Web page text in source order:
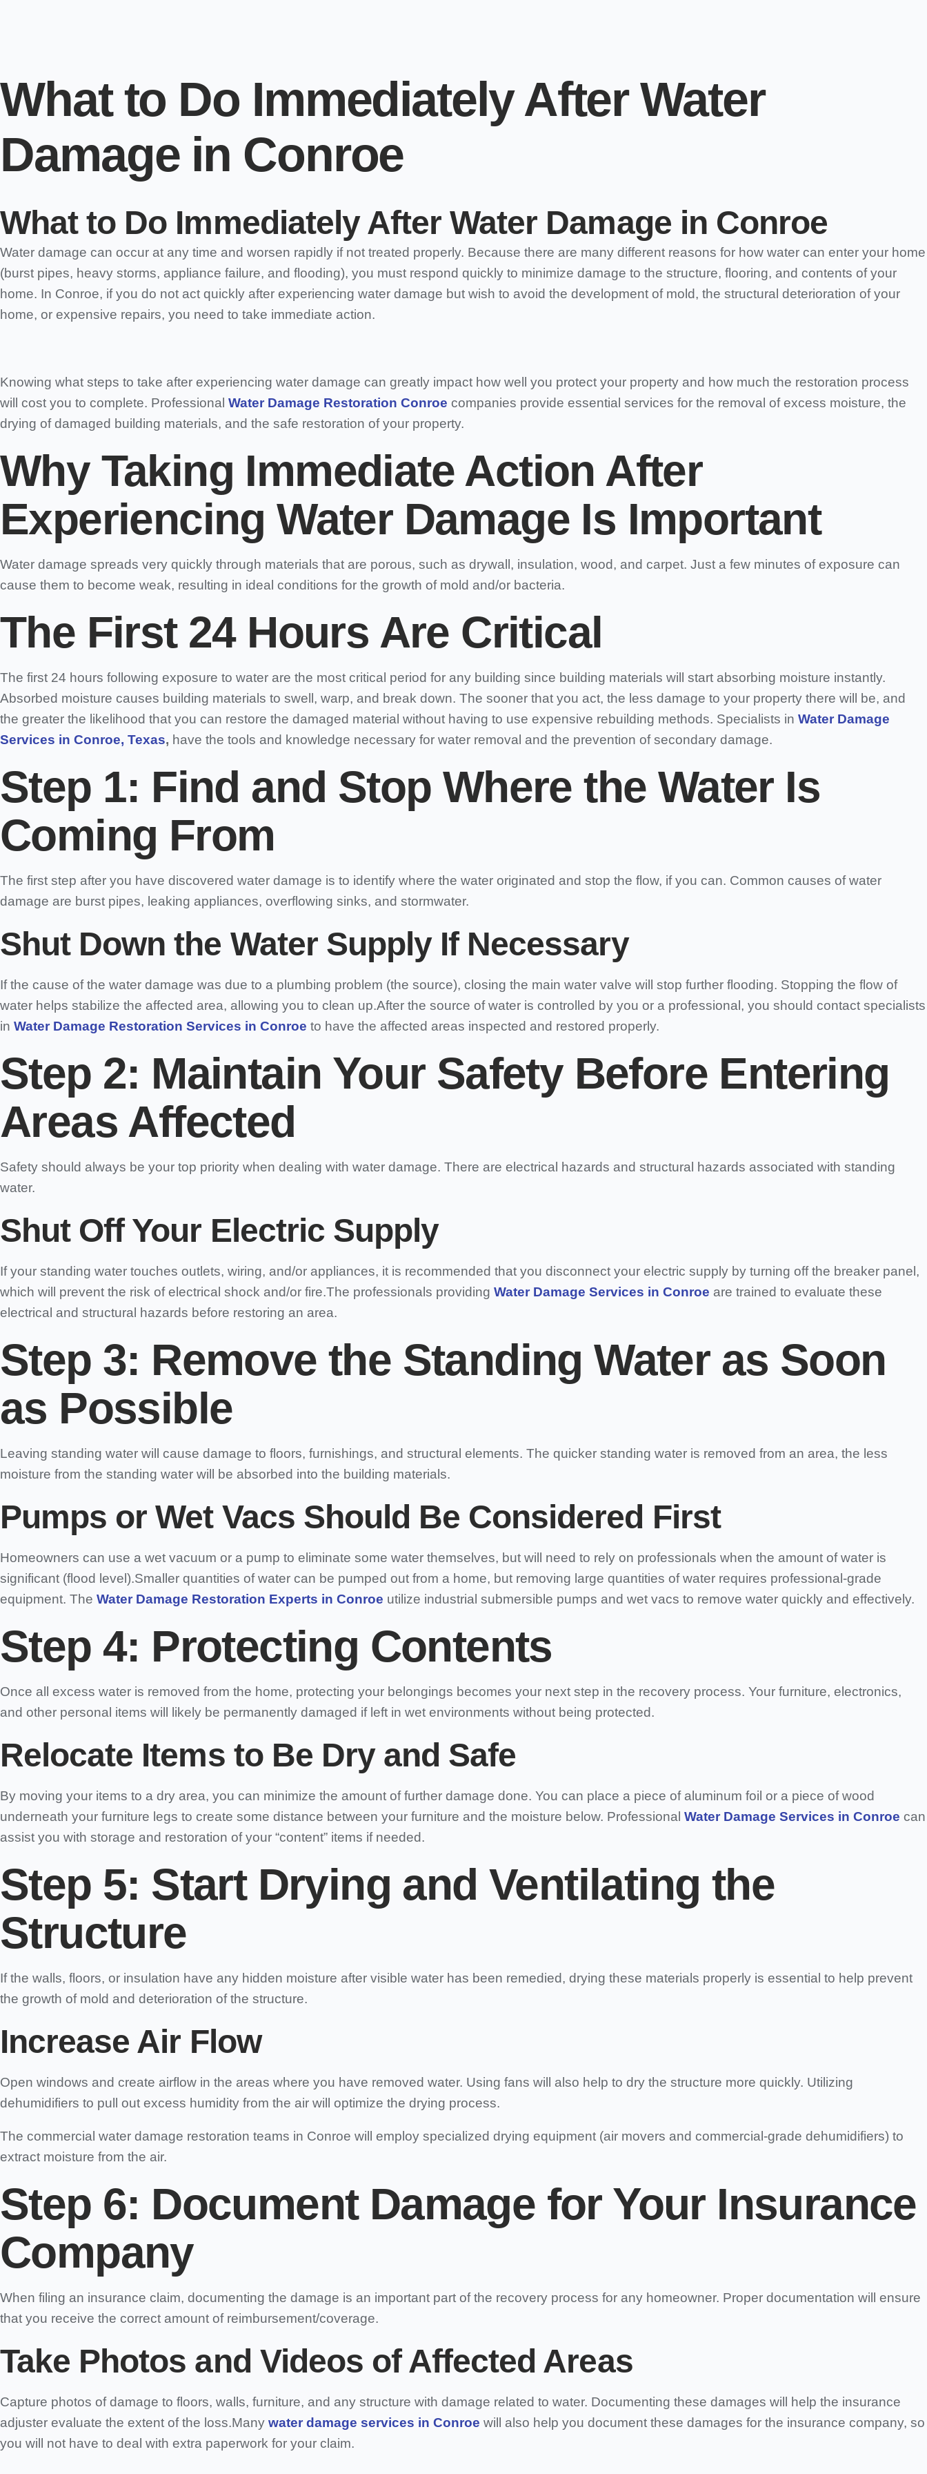
What to Do Immediately After Water
Damage in Conroe
What to Do Immediately After Water Damage in Conroe
Water damage can occur at any time and worsen rapidly if not treated properly. Because there are many different reasons for how water can enter your home
(burst pipes, heavy storms, appliance failure, and flooding), you must respond quickly to minimize damage to the structure, flooring, and contents of your
home. In Conroe, if you do not act quickly after experiencing water damage but wish to avoid the development of mold, the structural deterioration of your
home, or expensive repairs, you need to take immediate action.
Knowing what steps to take after experiencing water damage can greatly impact how well you protect your property and how much the restoration process
will cost you to complete. Professional Water Damage Restoration Conroe companies provide essential services for the removal of excess moisture, the
drying of damaged building materials, and the safe restoration of your property.
Why Taking Immediate Action After
Experiencing Water Damage Is Important
Water damage spreads very quickly through materials that are porous, such as drywall, insulation, wood, and carpet. Just a few minutes of exposure can
cause them to become weak, resulting in ideal conditions for the growth of mold and/or bacteria.
The First 24 Hours Are Critical
The first 24 hours following exposure to water are the most critical period for any building since building materials will start absorbing moisture instantly.
Absorbed moisture causes building materials to swell, warp, and break down. The sooner that you act, the less damage to your property there will be, and
the greater the likelihood that you can restore the damaged material without having to use expensive rebuilding methods. Specialists in Water Damage
Services in Conroe, Texas, have the tools and knowledge necessary for water removal and the prevention of secondary damage.
Step 1: Find and Stop Where the Water Is
Coming From
The first step after you have discovered water damage is to identify where the water originated and stop the flow, if you can. Common causes of water
damage are burst pipes, leaking appliances, overflowing sinks, and stormwater.
Shut Down the Water Supply If Necessary
If the cause of the water damage was due to a plumbing problem (the source), closing the main water valve will stop further flooding. Stopping the flow of
water helps stabilize the affected area, allowing you to clean up.After the source of water is controlled by you or a professional, you should contact specialists
in Water Damage Restoration Services in Conroe to have the affected areas inspected and restored properly.
Step 2: Maintain Your Safety Before Entering
Areas Affected
Safety should always be your top priority when dealing with water damage. There are electrical hazards and structural hazards associated with standing
water.
Shut Off Your Electric Supply
If your standing water touches outlets, wiring, and/or appliances, it is recommended that you disconnect your electric supply by turning off the breaker panel,
which will prevent the risk of electrical shock and/or fire.The professionals providing Water Damage Services in Conroe are trained to evaluate these
electrical and structural hazards before restoring an area.
Step 3: Remove the Standing Water as Soon
as Possible
Leaving standing water will cause damage to floors, furnishings, and structural elements. The quicker standing water is removed from an area, the less
moisture from the standing water will be absorbed into the building materials.
Pumps or Wet Vacs Should Be Considered First
Homeowners can use a wet vacuum or a pump to eliminate some water themselves, but will need to rely on professionals when the amount of water is
significant (flood level).Smaller quantities of water can be pumped out from a home, but removing large quantities of water requires professional-grade
equipment. The Water Damage Restoration Experts in Conroe utilize industrial submersible pumps and wet vacs to remove water quickly and effectively.
Step 4: Protecting Contents
Once all excess water is removed from the home, protecting your belongings becomes your next step in the recovery process. Your furniture, electronics,
and other personal items will likely be permanently damaged if left in wet environments without being protected.
Relocate Items to Be Dry and Safe
By moving your items to a dry area, you can minimize the amount of further damage done. You can place a piece of aluminum foil or a piece of wood
underneath your furniture legs to create some distance between your furniture and the moisture below. Professional Water Damage Services in Conroe can
assist you with storage and restoration of your “content” items if needed.
Step 5: Start Drying and Ventilating the
Structure
If the walls, floors, or insulation have any hidden moisture after visible water has been remedied, drying these materials properly is essential to help prevent
the growth of mold and deterioration of the structure.
Increase Air Flow
Open windows and create airflow in the areas where you have removed water. Using fans will also help to dry the structure more quickly. Utilizing
dehumidifiers to pull out excess humidity from the air will optimize the drying process.
The commercial water damage restoration teams in Conroe will employ specialized drying equipment (air movers and commercial-grade dehumidifiers) to
extract moisture from the air.
Step 6: Document Damage for Your Insurance
Company
When filing an insurance claim, documenting the damage is an important part of the recovery process for any homeowner. Proper documentation will ensure
that you receive the correct amount of reimbursement/coverage.
Take Photos and Videos of Affected Areas
Capture photos of damage to floors, walls, furniture, and any structure with damage related to water. Documenting these damages will help the insurance
adjuster evaluate the extent of the loss.Many water damage services in Conroe will also help you document these damages for the insurance company, so
you will not have to deal with extra paperwork for your claim.